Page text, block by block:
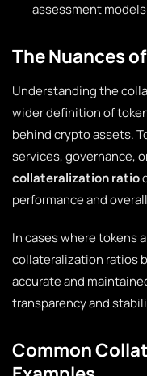
assessment
The Nuances
Understanding the
wider definition of
behind crypto assets.
services, governance,
collateralization ratio
performance and
In cases where tokens
collateralization ratios
accurate and
transparency and
Common